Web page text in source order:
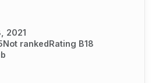
2021
Not rankedRating B18